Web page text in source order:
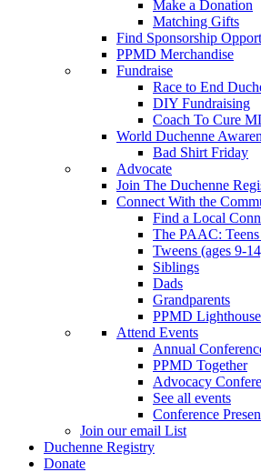
Make a Donation
Matching Gifts
Find Sponsorship
PPMD Merchandise
Fundraise
Race to End
DIY Fundraising
Coach To Cure
World Duchenne
Bad Shirt Friday
Advocate
Join The Duchenne
Connect With the
Find a Local
The PAAC:
Tweens (ages 9-
Siblings
Dads
Grandparents
PPMD
Attend Events
Annual
PPMD Together
Advocacy
See all events
Conference
Join our email List
Duchenne Registry
Donate